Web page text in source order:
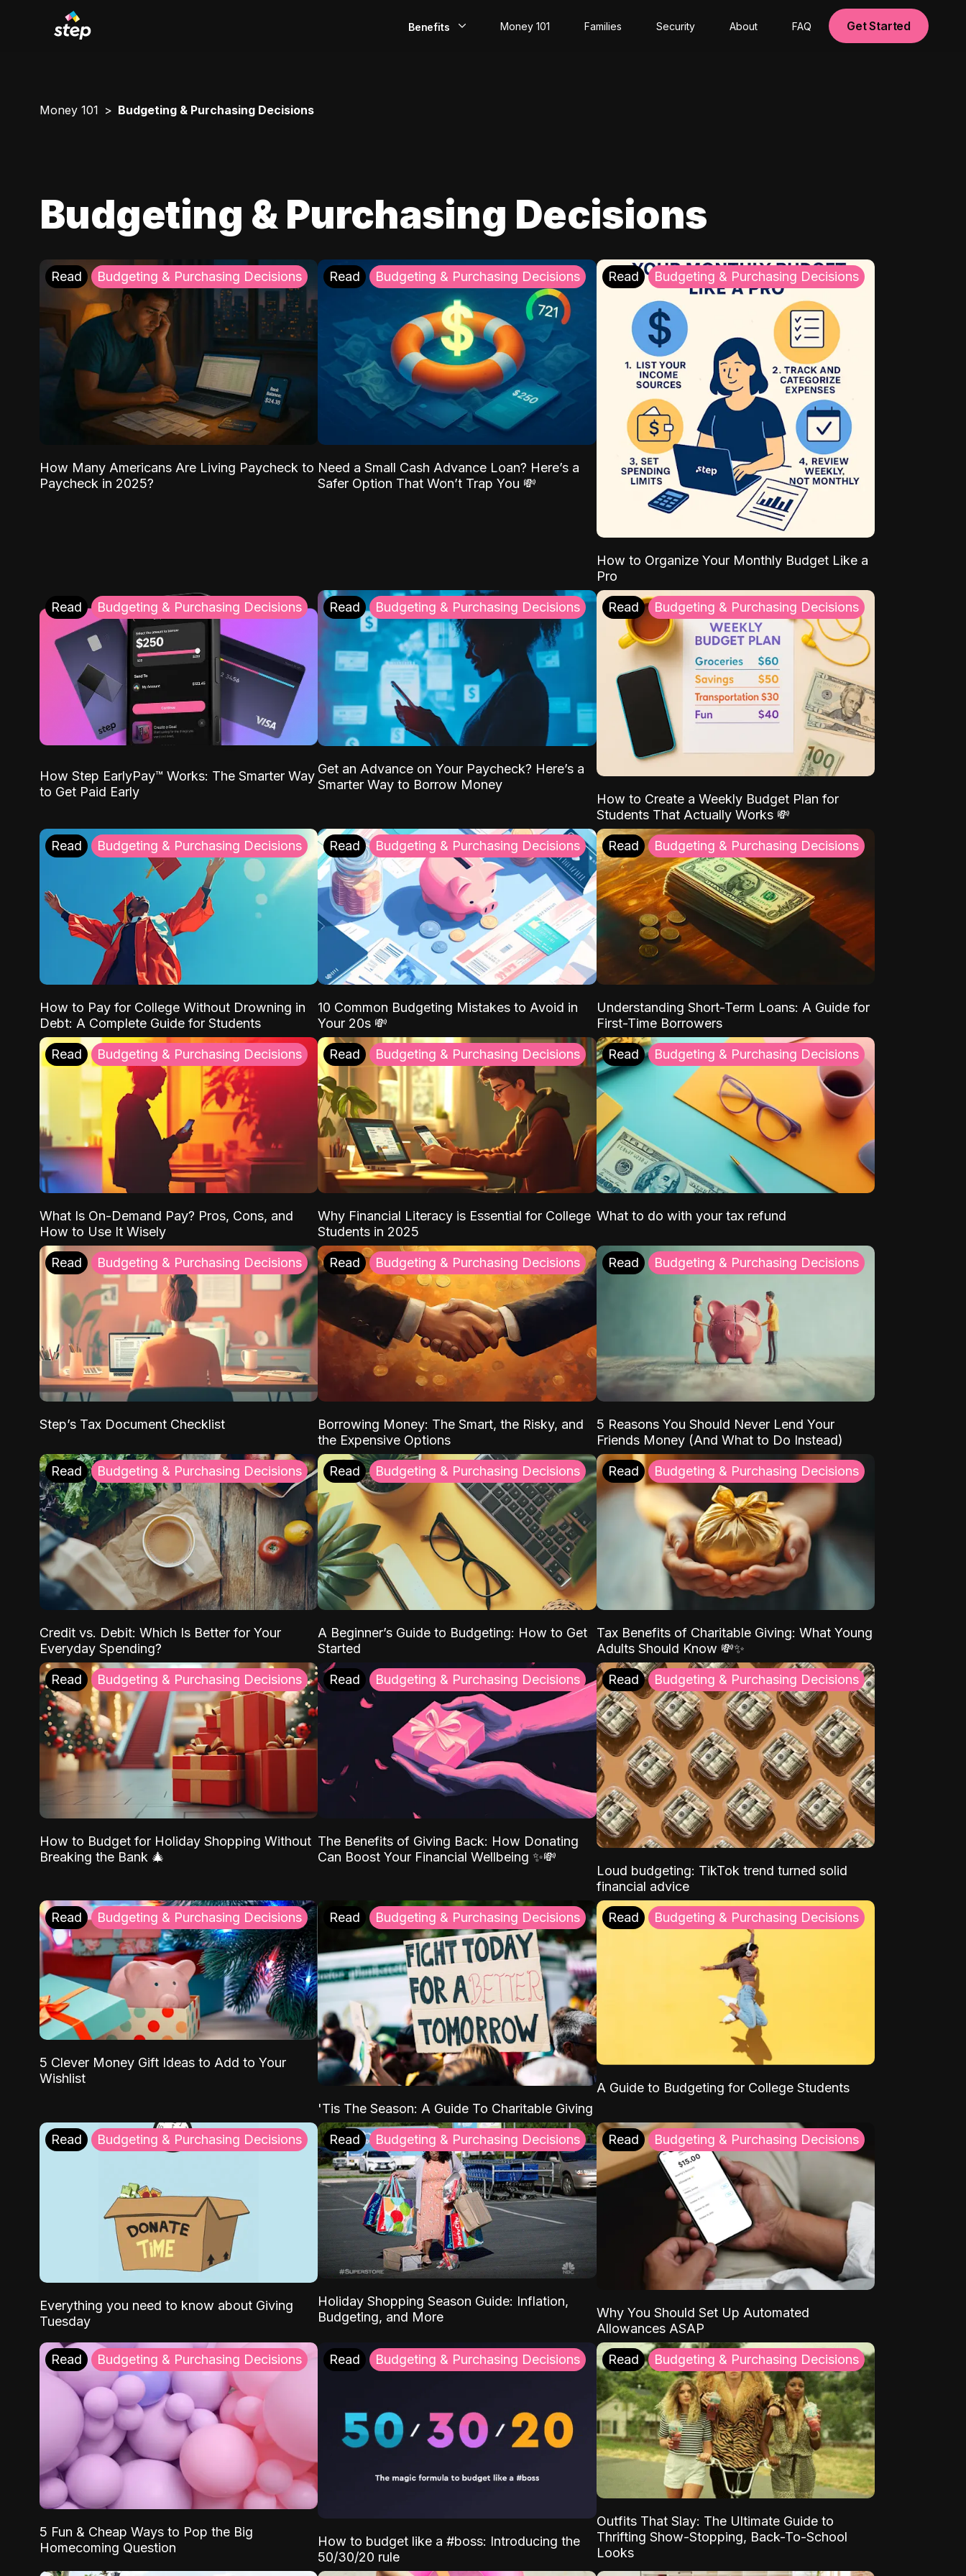
Benefits
Rewards
Money 101 Families Security About FAQ Get Started
Money 101 Budgeting & Purchasing Decisions
Budgeting & Purchasing Decisions
Read Budgeting & Purchasing Decisions
How Many Americans Are Living Paycheck to
Paycheck in 2025?
Read Budgeting & Purchasing Decisions
Need a Small Cash Advance Loan? Here’s a
Safer Option That Won’t Trap You 💸
Read Budgeting & Purchasing Decisions
How to Organize Your Monthly Budget Like a
Pro
Read Budgeting & Purchasing Decisions
How Step EarlyPay™ Works: The Smarter Way
to Get Paid Early
Read Budgeting & Purchasing Decisions
Get an Advance on Your Paycheck? Here’s a
Smarter Way to Borrow Money
Read Budgeting & Purchasing Decisions
How to Create a Weekly Budget Plan for
Students That Actually Works 💸
Read Budgeting & Purchasing Decisions
How to Pay for College Without Drowning in
Debt: A Complete Guide for Students
Read Budgeting & Purchasing Decisions
10 Common Budgeting Mistakes to Avoid in
Your 20s 💸
Read Budgeting & Purchasing Decisions
Understanding Short-Term Loans: A Guide for
First-Time Borrowers
Read Budgeting & Purchasing Decisions
What Is On-Demand Pay? Pros, Cons, and
How to Use It Wisely
Read Budgeting & Purchasing Decisions
Why Financial Literacy is Essential for College
Students in 2025
Read Budgeting & Purchasing Decisions
What to do with your tax refund
Read Budgeting & Purchasing Decisions
Step’s Tax Document Checklist
Read Budgeting & Purchasing Decisions
Borrowing Money: The Smart, the Risky, and
the Expensive Options
Read Budgeting & Purchasing Decisions
5 Reasons You Should Never Lend Your
Friends Money (And What to Do Instead)
Read Budgeting & Purchasing Decisions
Credit vs. Debit: Which Is Better for Your
Everyday Spending?
Read Budgeting & Purchasing Decisions
A Beginner’s Guide to Budgeting: How to Get
Started
Read Budgeting & Purchasing Decisions
Tax Benefits of Charitable Giving: What Young
Adults Should Know 💸✨
Read Budgeting & Purchasing Decisions
How to Budget for Holiday Shopping Without
Breaking the Bank 🎄
Read Budgeting & Purchasing Decisions
The Benefits of Giving Back: How Donating
Can Boost Your Financial Wellbeing ✨💸
Read Budgeting & Purchasing Decisions
Loud budgeting: TikTok trend turned solid
financial advice
Read Budgeting & Purchasing Decisions
5 Clever Money Gift Ideas to Add to Your
Wishlist
Read Budgeting & Purchasing Decisions
'Tis The Season: A Guide To Charitable Giving
Read Budgeting & Purchasing Decisions
A Guide to Budgeting for College Students
Read Budgeting & Purchasing Decisions
Everything you need to know about Giving
Tuesday
Read Budgeting & Purchasing Decisions
Holiday Shopping Season Guide: Inflation,
Budgeting, and More
Read Budgeting & Purchasing Decisions
Why You Should Set Up Automated
Allowances ASAP
Read Budgeting & Purchasing Decisions
5 Fun & Cheap Ways to Pop the Big
Homecoming Question
Read Budgeting & Purchasing Decisions
How to budget like a #boss: Introducing the
50/30/20 rule
Read Budgeting & Purchasing Decisions
Outfits That Slay: The Ultimate Guide to
Thrifting Show-Stopping, Back-To-School
Looks